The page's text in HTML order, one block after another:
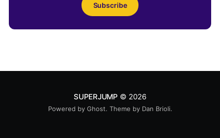
Subscribe
SUPERJUMP © 2026
Powered by Ghost. Theme by Dan Brioli.